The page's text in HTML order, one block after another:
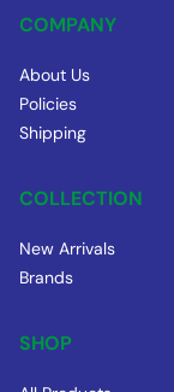
COMPANY
About Us
Policies
Shipping
COLLECTION
New Arrivals
Brands
SHOP